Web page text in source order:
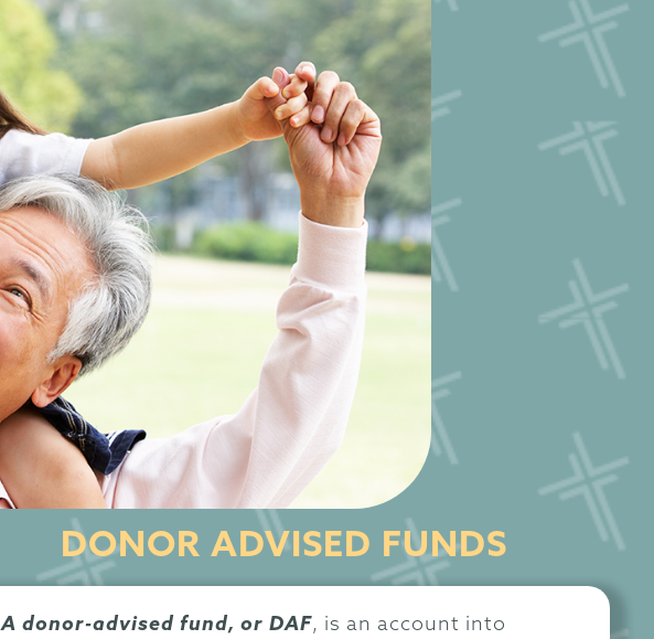
DONOR ADVISED FUNDS
A donor-advised fund, or DAF, is an account into